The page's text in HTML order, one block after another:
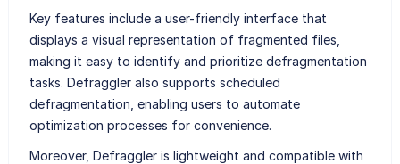
Key features include a user-friendly interface that
displays a visual representation of fragmented files,
making it easy to identify and prioritize defragmentation
tasks. Defraggler also supports scheduled
defragmentation, enabling users to automate
optimization processes for convenience.
Moreover, Defraggler is lightweight and compatible with